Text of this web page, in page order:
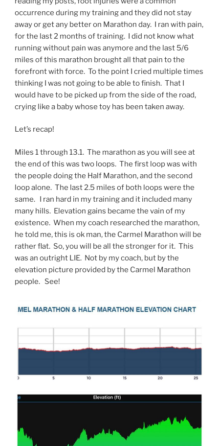
occurrence during my training and they did not stay
away or get any better on Marathon day. I ran with pain,
for the last 2 months of training. I did not know what
running without pain was anymore and the last 5/6
miles of this marathon brought all that pain to the
forefront with force. To the point I cried multiple times
thinking I was not going to be able to finish. That I
would have to be picked up from the side of the road,
crying like a baby whose toy has been taken away.
Let’s recap!
Miles 1 through 13.1. The marathon as you will see at
the end of this was two loops. The first loop was with
the people doing the Half Marathon, and the second
loop alone. The last 2.5 miles of both loops were the
same. I ran hard in my training and it included many
many hills. Elevation gains became the vain of my
existence. When my coach researched the marathon,
he told me, this is ok man, the Carmel Marathon will be
rather flat. So, you will be all the stronger for it. This
was an outright LIE. Not by my coach, but by the
elevation picture provided by the Carmel Marathon
people. See!